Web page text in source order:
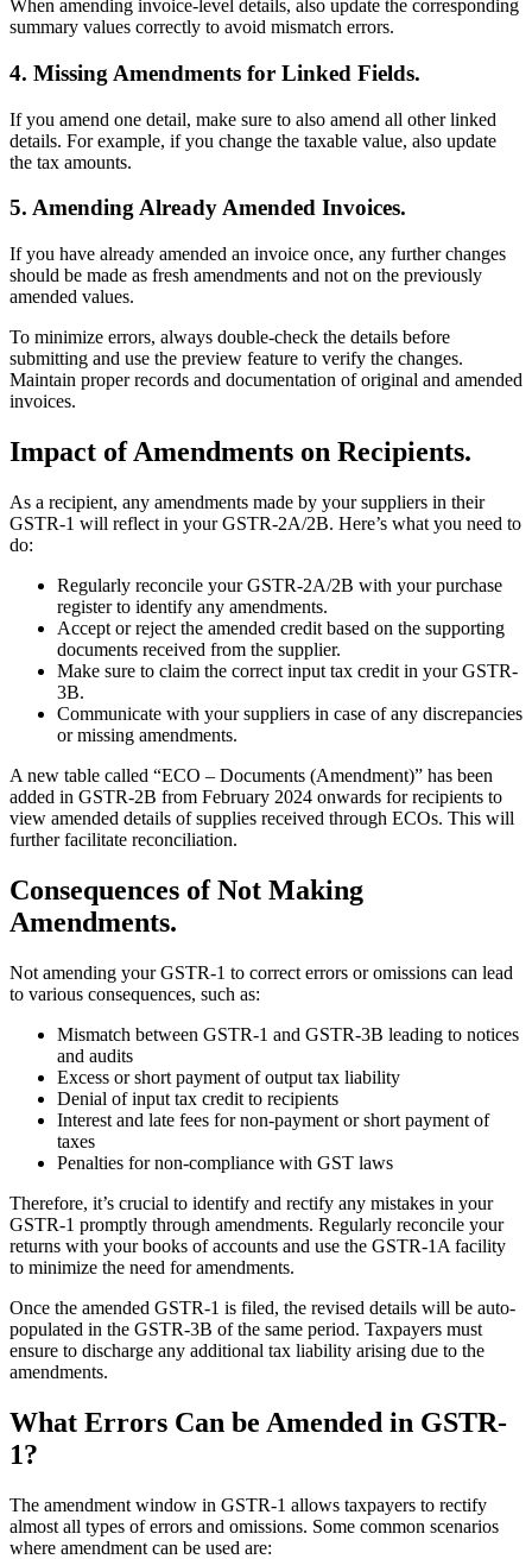
When amending invoice-level details, also update the corresponding
summary values correctly to avoid mismatch errors.
4. Missing Amendments for Linked Fields.
If you amend one detail, make sure to also amend all other linked
details. For example, if you change the taxable value, also update
the tax amounts.
5. Amending Already Amended Invoices.
If you have already amended an invoice once, any further changes
should be made as fresh amendments and not on the previously
amended values.
To minimize errors, always double-check the details before
submitting and use the preview feature to verify the changes.
Maintain proper records and documentation of original and amended
invoices.
Impact of Amendments on Recipients.
As a recipient, any amendments made by your suppliers in their
GSTR-1 will reflect in your GSTR-2A/2B. Here’s what you need to
do:
Regularly reconcile your GSTR-2A/2B with your purchase
register to identify any amendments.
Accept or reject the amended credit based on the supporting
documents received from the supplier.
Make sure to claim the correct input tax credit in your GSTR-
3B.
Communicate with your suppliers in case of any discrepancies
or missing amendments.
A new table called “ECO – Documents (Amendment)” has been
added in GSTR-2B from February 2024 onwards for recipients to
view amended details of supplies received through ECOs. This will
further facilitate reconciliation.
Consequences of Not Making
Amendments.
Not amending your GSTR-1 to correct errors or omissions can lead
to various consequences, such as:
Mismatch between GSTR-1 and GSTR-3B leading to notices
and audits
Excess or short payment of output tax liability
Denial of input tax credit to recipients
Interest and late fees for non-payment or short payment of
taxes
Penalties for non-compliance with GST laws
Therefore, it’s crucial to identify and rectify any mistakes in your
GSTR-1 promptly through amendments. Regularly reconcile your
returns with your books of accounts and use the GSTR-1A facility
to minimize the need for amendments.
Once the amended GSTR-1 is filed, the revised details will be auto-
populated in the GSTR-3B of the same period. Taxpayers must
ensure to discharge any additional tax liability arising due to the
amendments.
What Errors Can be Amended in GSTR-
1?
The amendment window in GSTR-1 allows taxpayers to rectify
almost all types of errors and omissions. Some common scenarios
where amendment can be used are: